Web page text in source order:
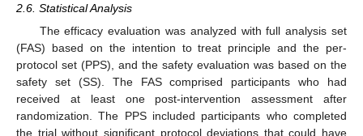
2.6. Statistical Analysis
The efficacy evaluation was analyzed with full analysis set
(FAS) based on the intention to treat principle and the per-
protocol set (PPS), and the safety evaluation was based on the
safety set (SS). The FAS comprised participants who had
received at least one post-intervention assessment after
randomization. The PPS included participants who completed
the trial without significant protocol deviations that could have